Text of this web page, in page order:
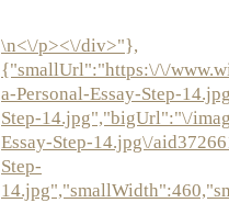
\n<\/p><\/div>"},
{"smallUrl":"https:\/\/
a-Personal-Essay-Step-
Step-14.jpg","bigUrl":"\/
Essay-Step-14.jpg\/
Step-